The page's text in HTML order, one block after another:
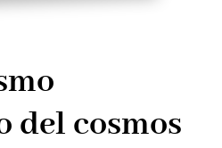
del cosmos